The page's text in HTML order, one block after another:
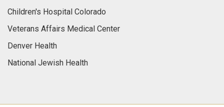
Children's Hospital Colorado
Veterans Affairs Medical Center
Denver Health
National Jewish Health